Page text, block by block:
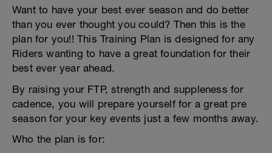
Want to have your best ever season and do better
than you ever thought you could? Then this is the
plan for you!! This Training Plan is designed for any
Riders wanting to have a great foundation for their
best ever year ahead.
By raising your FTP, strength and suppleness for
cadence, you will prepare yourself for a great pre
season for your key events just a few months away.
Who the plan is for: